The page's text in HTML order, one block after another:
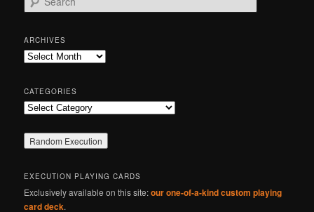
e
r
c
h
ARCHIVES
Archives
CATEGORIES
Categories
EXECUTION PLAYING CARDS
Exclusively available on this site:our one-of-a-kind custom playing
card deck.